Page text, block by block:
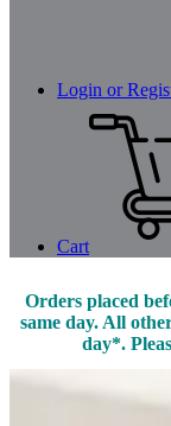
Login or
Cart
Orders placed
same day. All
day*.